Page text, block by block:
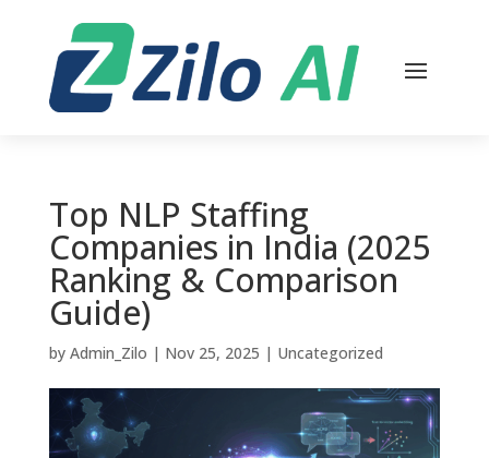
Top NLP Staffing
Companies in India (2025
Ranking & Comparison
Guide)
by Admin_Zilo | Nov 25, 2025 | Uncategorized